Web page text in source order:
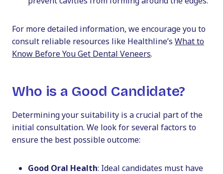
For more detailed information, we encourage you to
consult reliable resources like Healthline’s What to
Know Before You Get Dental Veneers.
Who is a Good Candidate?
Determining your suitability is a crucial part of the
initial consultation. We look for several factors to
ensure the best possible outcome:
Good Oral Health: Ideal candidates must have